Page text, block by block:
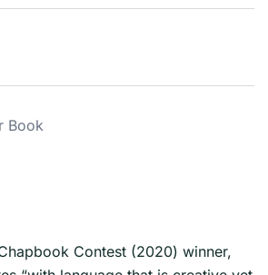
Book
Contest (2020) winner,